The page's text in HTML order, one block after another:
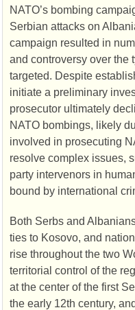
NATO’s bombing
Serbian attacks on
campaign resulted in
and controversy over the
targeted. Despite
initiate a preliminary
prosecutor ultimately
NATO bombings, likely
involved in prosecuting
resolve complex issues,
party intervenors in
bound by international
Both Serbs and
ties to Kosovo, and
rise throughout the two
territorial control of the
at the center of the first
the early 12th century,